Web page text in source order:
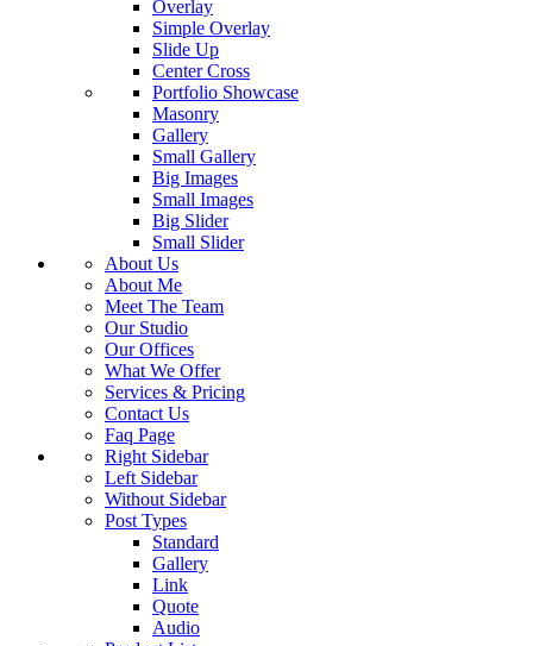
Overlay
Simple Overlay
Slide Up
Center Cross
Portfolio Showcase
Masonry
Gallery
Small Gallery
Big Images
Small Images
Big Slider
Small Slider
About Us
About Me
Meet The Team
Our Studio
Our Offices
What We Offer
Services & Pricing
Contact Us
Faq Page
Right Sidebar
Left Sidebar
Without Sidebar
Post Types
Standard
Gallery
Link
Quote
Audio